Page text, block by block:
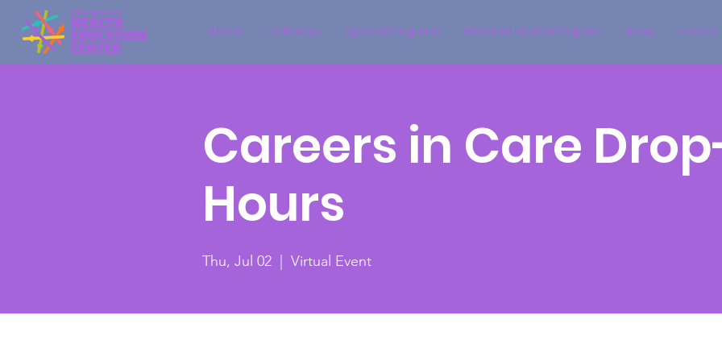
About Pathways Special Programs Maternal Health Program News Events
Careers in Care
Hours
Thu, Jul 02
  |
Virtual Event